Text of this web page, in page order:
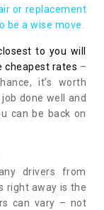
or replacement
be a wise move.
to you will
cheapest rates –
it’s worth
done well and
can be back on
drivers from
right away is the
can vary – not